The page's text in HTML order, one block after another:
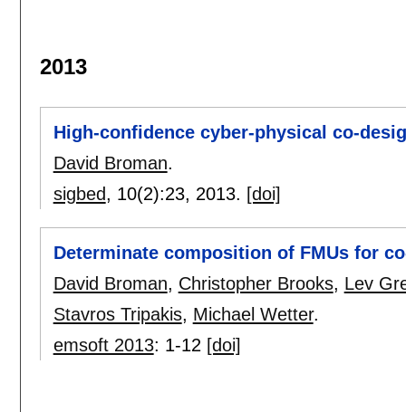
2013
High-confidence cyber-physical co-
David Broman.
sigbed, 10(2):23, 2013. [doi]
Determinate composition of FMUs for
David Broman, Christopher Brooks, Lev
Stavros Tripakis, Michael Wetter.
emsoft 2013: 1-12 [doi]